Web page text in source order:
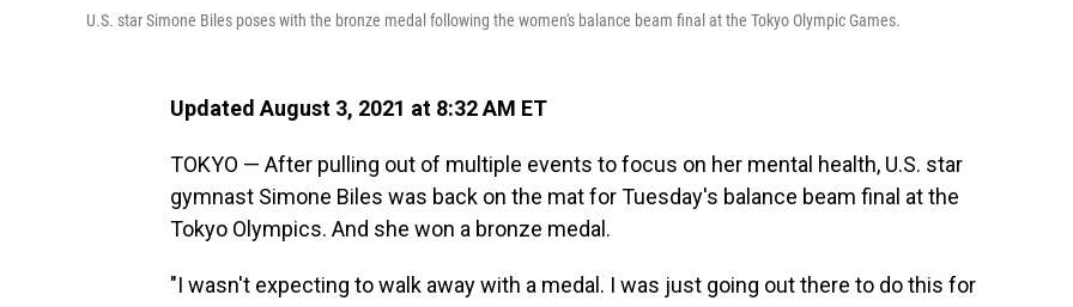
U.S. star Simone Biles poses with the bronze medal following the women's balance beam final at the Tokyo Olympic Games.
Updated August 3, 2021 at 8:32 AM ET
TOKYO — After pulling out of multiple events to focus on her mental health, U.S. star
gymnast Simone Biles was back on the mat for Tuesday's balance beam final at the
Tokyo Olympics. And she won a bronze medal.
"I wasn't expecting to walk away with a medal. I was just going out there to do this for